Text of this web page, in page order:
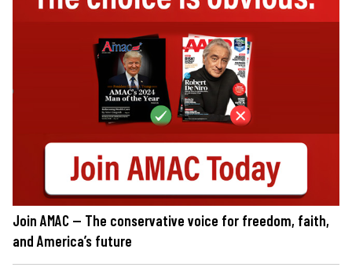
Join AMAC — The conservative voice for freedom, faith,
and America’s future